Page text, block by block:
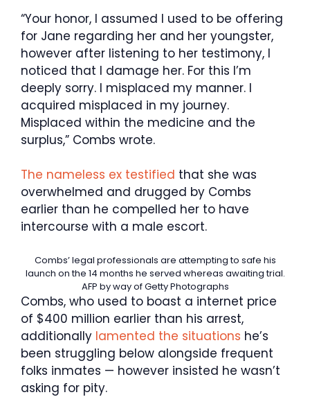
“Your honor, I assumed I used to be offering
for Jane regarding her and her youngster,
however after listening to her testimony, I
noticed that I damage her. For this I’m
deeply sorry. I misplaced my manner. I
acquired misplaced in my journey.
Misplaced within the medicine and the
surplus,” Combs wrote.
The nameless ex testified that she was
overwhelmed and drugged by Combs
earlier than he compelled her to have
intercourse with a male escort.
Combs’ legal professionals are attempting to safe his
launch on the 14 months he served whereas awaiting trial.
AFP by way of Getty Photographs
Combs, who used to boast a internet price
of $400 million earlier than his arrest,
additionally lamented the situations he’s
been struggling below alongside frequent
folks inmates — however insisted he wasn’t
asking for pity.